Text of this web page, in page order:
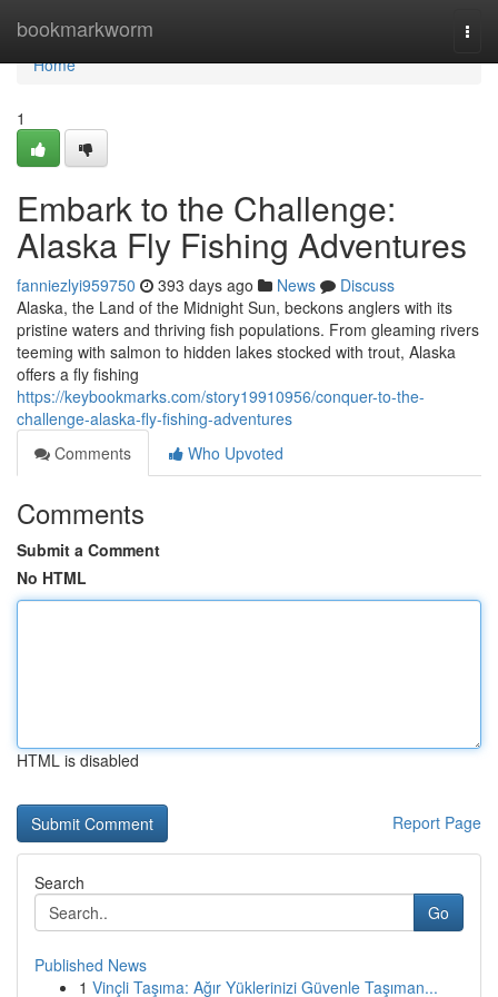
bookmarkworm
Home
Home
1
Embark to the Challenge:
Alaska Fly Fishing Adventures
fanniezlyi959750 393 days ago News
Discuss
Alaska, the Land of the Midnight Sun, beckons anglers with its
pristine waters and thriving fish populations. From gleaming rivers
teeming with salmon to hidden lakes stocked with trout, Alaska
offers a fly fishing
https://keybookmarks.com/story19910956/conquer-to-the-
challenge-alaska-fly-fishing-adventures
Comments
Who Upvoted
Comments
Submit a Comment
No HTML
HTML is disabled
Report Page
Search
Go
Published News
1 Vinçli Taşıma: Ağır Yüklerinizi Güvenle Taşıman...